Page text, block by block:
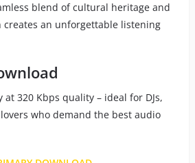
blend of cultural heritage and
an unforgettable listening
at 320 Kbps quality – ideal for DJs,
who demand the best audio